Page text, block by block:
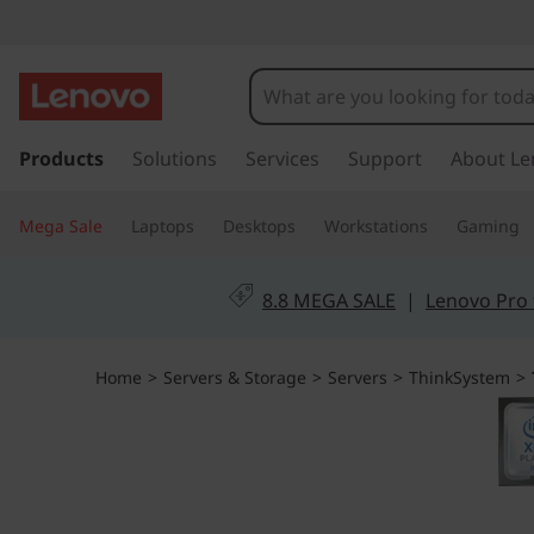
h
n
k
k
t
Products Solutions Services Support About
Mega Sale Laptops Desktops Workstations Gaming
8.8 MEGA SALE | Lenovo
Home > Servers & Storage > Servers > ThinkSystem >